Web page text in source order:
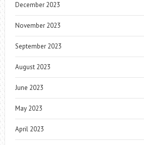
December 2023
November 2023
September 2023
August 2023
June 2023
May 2023
April 2023